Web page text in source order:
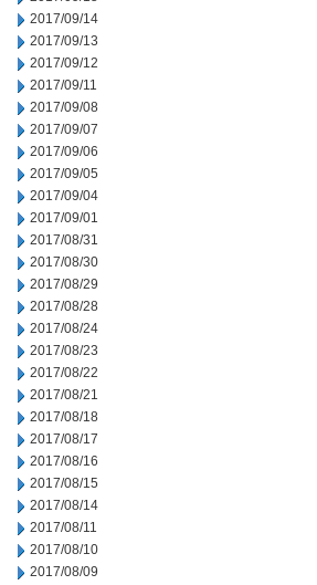
2017/09/14
2017/09/13
2017/09/12
2017/09/11
2017/09/08
2017/09/07
2017/09/06
2017/09/05
2017/09/04
2017/09/01
2017/08/31
2017/08/30
2017/08/29
2017/08/28
2017/08/24
2017/08/23
2017/08/22
2017/08/21
2017/08/18
2017/08/17
2017/08/16
2017/08/15
2017/08/14
2017/08/11
2017/08/10
2017/08/09